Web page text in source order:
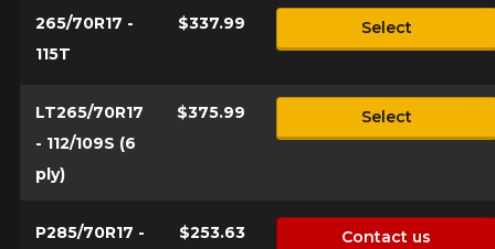
265/70R17 -
115T
$337.99 Select
LT265/70R17
- 112/109S (6
ply)
$375.99 Select
P285/70R17 -
$253.63 Contact us